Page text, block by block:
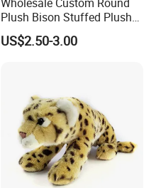
Plush Bison Stuffed Plush
US$2.50-3.00